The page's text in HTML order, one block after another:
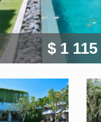
$ 1 115